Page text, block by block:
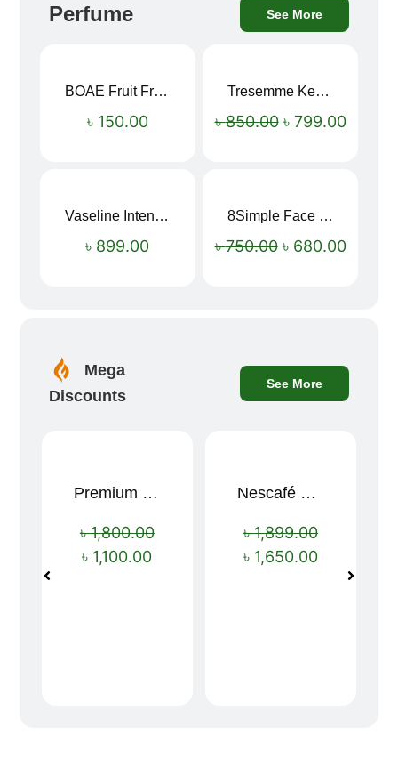
Perfume See More
BOAE Fruit Fresh Breath Spray – Watermelon Mouth Spray
৳ 150.00
Tresemme Keratin Smooth Shampoo 580ml
৳850.00 ৳ 799.00
Vaseline Intensive Care Dry Skin Repair Moisturising Body Lotion (400ml)
৳ 899.00
8Simple Face Wash 150ml (UK)
৳750.00 ৳ 680.00
Mega
Discounts
See More
Sale!
Premium Cartoon Memory Foam Neck Pillow – Travel Comfort Redefined! 🐷✨
৳1,800.00
৳ 1,100.00
Sale!
Nescafé Gold 190g
৳1,899.00
৳ 1,650.00